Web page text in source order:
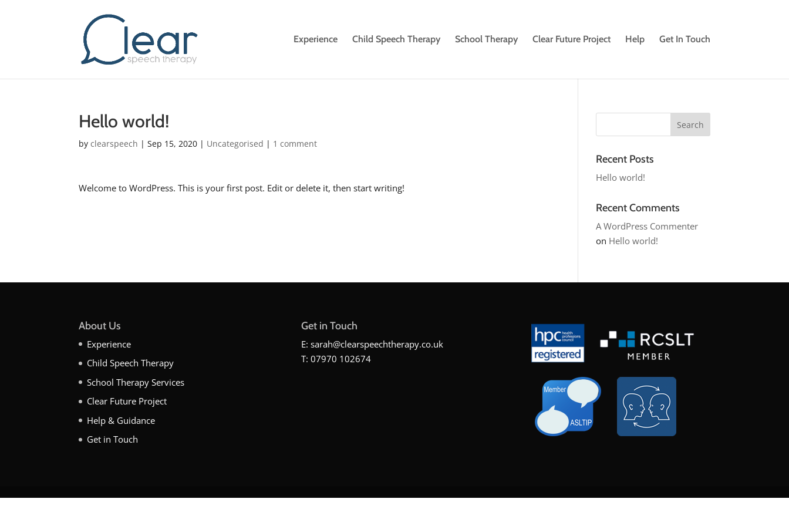
Experience Child Speech Therapy School Therapy Clear Future Project Help Get In Touch
Hello world!
byclearspeech |Sep 15, 2020 | Uncategorised | 1 comment
Welcome to WordPress. This is your first post. Edit or delete it, then start writing!
Recent Posts
Hello world!
Recent Comments
A WordPress Commenter
on Hello world!
About Us
Experience
Child Speech Therapy
School Therapy Services
Clear Future Project
Help & Guidance
Get in Touch
Get in Touch
E: sarah@clearspeechtherapy.co.uk
T: 07970 102674